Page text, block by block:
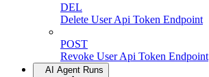
DEL
Delete User Api Token Endpoint
POST
Revoke User Api Token Endpoint
AI Agent Runs